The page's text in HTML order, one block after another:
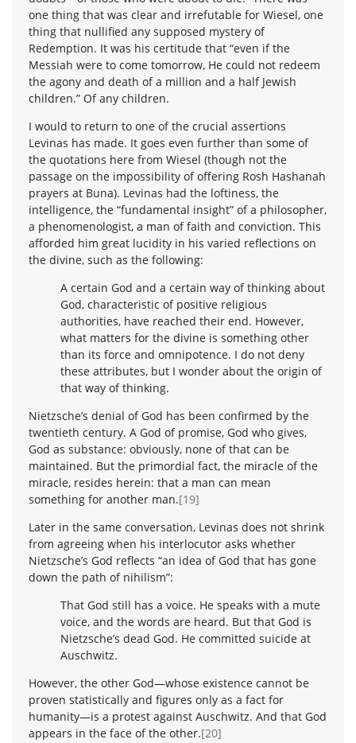
one thing that was clear and irrefutable for Wiesel, one
thing that nullified any supposed mystery of
Redemption. It was his certitude that “even if the
Messiah were to come tomorrow, He could not redeem
the agony and death of a million and a half Jewish
children.” Of any children.
I would to return to one of the crucial assertions
Levinas has made. It goes even further than some of
the quotations here from Wiesel (though not the
passage on the impossibility of offering Rosh Hashanah
prayers at Buna). Levinas had the loftiness, the
intelligence, the “fundamental insight” of a philosopher,
a phenomenologist, a man of faith and conviction. This
afforded him great lucidity in his varied reflections on
the divine, such as the following:
A certain God and a certain way of thinking about
God, characteristic of positive religious
authorities, have reached their end. However,
what matters for the divine is something other
than its force and omnipotence. I do not deny
these attributes, but I wonder about the origin of
that way of thinking.
Nietzsche’s denial of God has been confirmed by the
twentieth century. A God of promise, God who gives,
God as substance: obviously, none of that can be
maintained. But the primordial fact, the miracle of the
miracle, resides herein: that a man can mean
something for another man.[19]
Later in the same conversation, Levinas does not shrink
from agreeing when his interlocutor asks whether
Nietzsche’s God reflects “an idea of God that has gone
down the path of nihilism”:
That God still has a voice. He speaks with a mute
voice, and the words are heard. But that God is
Nietzsche’s dead God. He committed suicide at
Auschwitz.
However, the other God—whose existence cannot be
proven statistically and figures only as a fact for
humanity—is a protest against Auschwitz. And that God
appears in the face of the other.[20]